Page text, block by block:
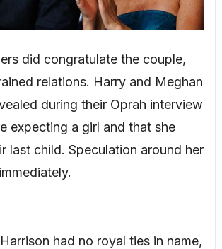
did congratulate the couple,
relations. Harry and Meghan
during their Oprah interview
expecting a girl and that she
last child. Speculation around her
had no royal ties in name,